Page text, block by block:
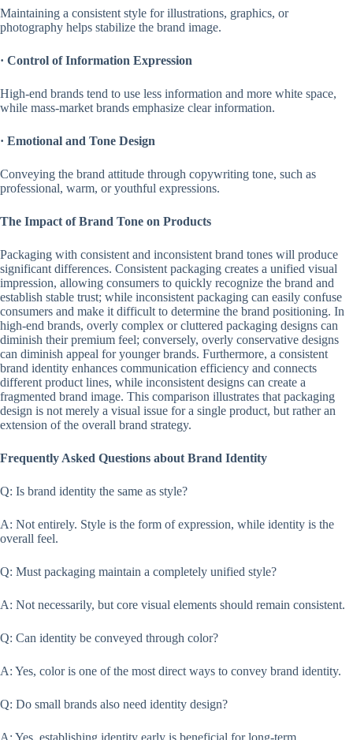
Maintaining a consistent style for illustrations, graphics, or
photography helps stabilize the brand image.
· Control of Information Expression
High-end brands tend to use less information and more white space,
while mass-market brands emphasize clear information.
· Emotional and Tone Design
Conveying the brand attitude through copywriting tone, such as
professional, warm, or youthful expressions.
The Impact of Brand Tone on Products
Packaging with consistent and inconsistent brand tones will produce
significant differences. Consistent packaging creates a unified visual
impression, allowing consumers to quickly recognize the brand and
establish stable trust; while inconsistent packaging can easily confuse
consumers and make it difficult to determine the brand positioning. In
high-end brands, overly complex or cluttered packaging designs can
diminish their premium feel; conversely, overly conservative designs
can diminish appeal for younger brands. Furthermore, a consistent
brand identity enhances communication efficiency and connects
different product lines, while inconsistent designs can create a
fragmented brand image. This comparison illustrates that packaging
design is not merely a visual issue for a single product, but rather an
extension of the overall brand strategy.
Frequently Asked Questions about Brand Identity
Q: Is brand identity the same as style?
A: Not entirely. Style is the form of expression, while identity is the
overall feel.
Q: Must packaging maintain a completely unified style?
A: Not necessarily, but core visual elements should remain consistent.
Q: Can identity be conveyed through color?
A: Yes, color is one of the most direct ways to convey brand identity.
Q: Do small brands also need identity design?
A: Yes, establishing identity early is beneficial for long-term